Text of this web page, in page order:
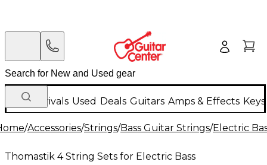
New Arrivals Used Deals Guitars Amps & Effects
/Accessories/Strings/Bass Guitar Strings/Electric
Thomastik 4 String Sets for Electric Bass